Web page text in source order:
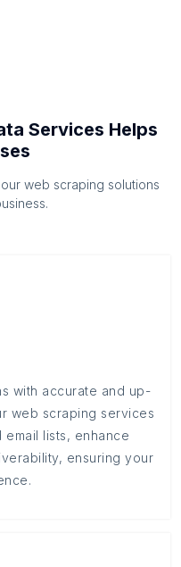
Services Helps
web scraping solutions
with accurate and up-
web scraping services
lists, enhance
ensuring your